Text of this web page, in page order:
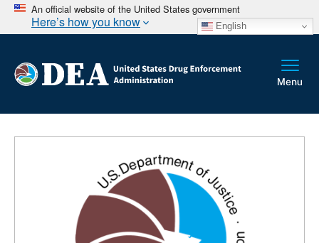
An official website of the United States government
Here’s how you know English